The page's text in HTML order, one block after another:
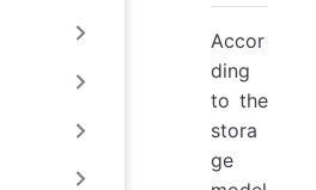
Accor
ding
to the
stora
ge